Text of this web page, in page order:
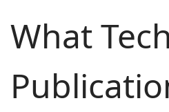
What Tech